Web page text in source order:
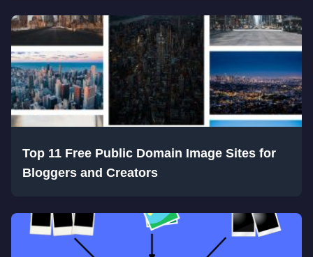
Top 11 Free Public Domain Image Sites for
Bloggers and Creators